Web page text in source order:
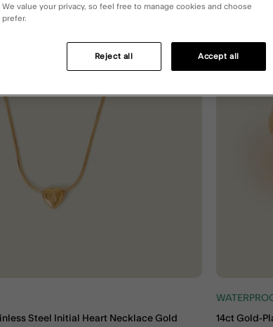
Steel Initial Heart Necklace Gold 14ct Gold-
value your privacy, so feel free to manage cookies and choose
Reject all Accept all